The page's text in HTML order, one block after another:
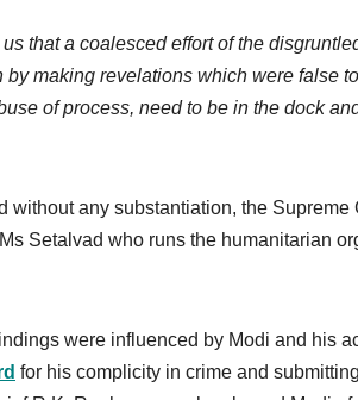
that a coalesced effort of the
by making revelations which were false
of process, need to be in the dock
without any substantiation, the
Setalvad who runs the humanitarian
were influenced by Modi and his
for his complicity in crime and